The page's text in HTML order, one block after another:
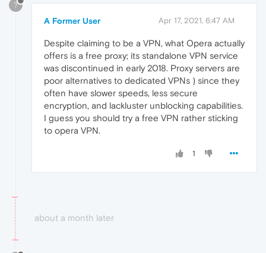
?
A Former User Apr 17, 2021, 6:47 AM
Despite claiming to be a VPN, what Opera actually
offers is a free proxy; its standalone VPN service
was discontinued in early 2018. Proxy servers are
poor alternatives to dedicated VPNs ) since they
often have slower speeds, less secure
encryption, and lackluster unblocking capabilities.
I guess you should try a free VPN rather sticking
to opera VPN.
1
about a month later